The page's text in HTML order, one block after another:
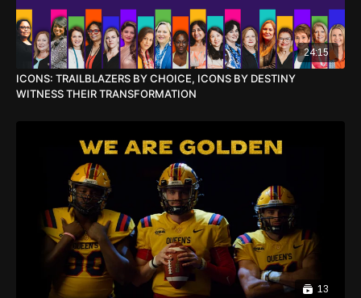
24:15
ICONS: TRAILBLAZERS BY CHOICE, ICONS BY DESTINY
WITNESS THEIR TRANSFORMATION
13